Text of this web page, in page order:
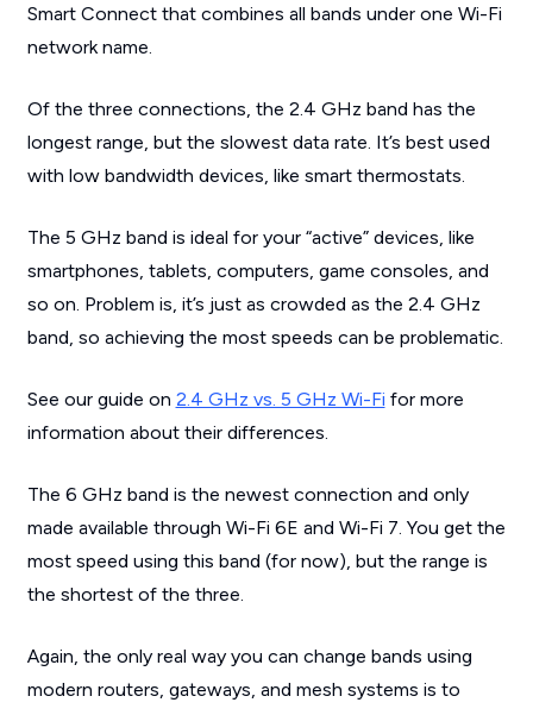
Smart Connect that combines all bands under one Wi-Fi
network name.
Of the three connections, the 2.4 GHz band has the
longest range, but the slowest data rate. It’s best used
with low bandwidth devices, like smart thermostats.
The 5 GHz band is ideal for your “active” devices, like
smartphones, tablets, computers, game consoles, and
so on. Problem is, it’s just as crowded as the 2.4 GHz
band, so achieving the most speeds can be problematic.
See our guide on 2.4 GHz vs. 5 GHz Wi-Fi for more
information about their differences.
The 6 GHz band is the newest connection and only
made available through Wi-Fi 6E and Wi-Fi 7. You get the
most speed using this band (for now), but the range is
the shortest of the three.
Again, the only real way you can change bands using
modern routers, gateways, and mesh systems is to